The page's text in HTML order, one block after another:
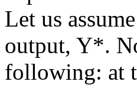
Let us
output, Y*.
following: at